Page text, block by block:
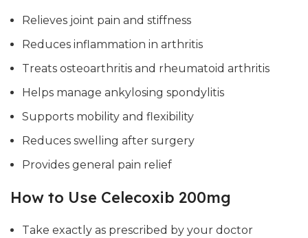
Relieves joint pain and stiffness
Reduces inflammation in arthritis
Treats osteoarthritis and rheumatoid arthritis
Helps manage ankylosing spondylitis
Supports mobility and flexibility
Reduces swelling after surgery
Provides general pain relief
How to Use Celecoxib 200mg
Take exactly as prescribed by your doctor